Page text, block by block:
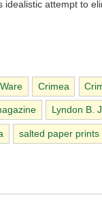
idealistic attempt to
Crimea
Lyndon B.
salted paper prints